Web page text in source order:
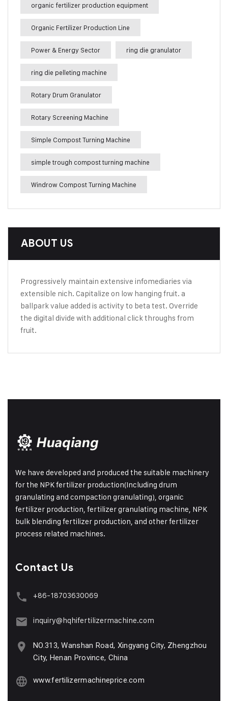
organic fertilizer production equipment
Organic Fertilizer Production Line
Power & Energy Sector ring die granulator
ring die pelleting machine
Rotary Drum Granulator
Rotary Screening Machine
Simple Compost Turning Machine
simple trough compost turning machine
Windrow Compost Turning Machine
ABOUT US
Progressively maintain extensive infomediaries via
extensible nich. Capitalize on low hanging fruit. a
ballpark value added is activity to beta test. Override
the digital divide with additional click throughs from
fruit.
We have developed and produced the suitable machinery
for the NPK fertilizer production(Including drum
granulating and compaction granulating), organic
fertilizer production, fertilizer granulating machine, NPK
bulk blending fertilizer production, and other fertilizer
process related machines.
Contact Us
+86-18703630069
inquiry@hqhifertilizermachine.com
NO.313, Wanshan Road, Xingyang City, Zhengzhou
City, Henan Province, China
www.fertilizermachineprice.com